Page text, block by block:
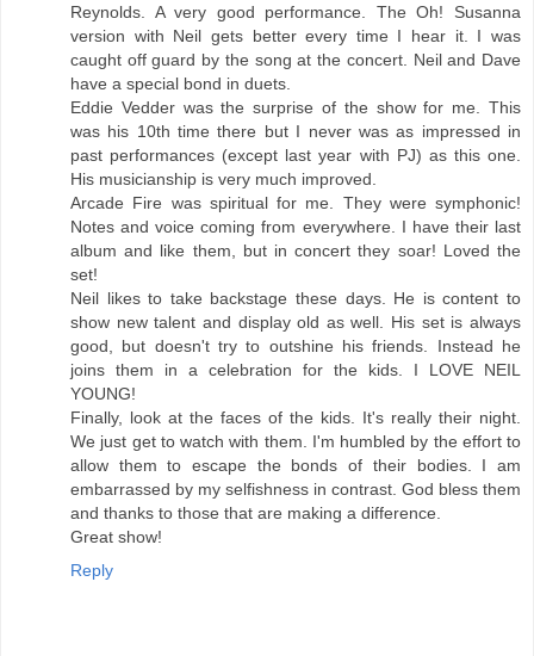
Reynolds. A very good performance. The Oh! Susanna
version with Neil gets better every time I hear it. I was
caught off guard by the song at the concert. Neil and Dave
have a special bond in duets.
Eddie Vedder was the surprise of the show for me. This
was his 10th time there but I never was as impressed in
past performances (except last year with PJ) as this one.
His musicianship is very much improved.
Arcade Fire was spiritual for me. They were symphonic!
Notes and voice coming from everywhere. I have their last
album and like them, but in concert they soar! Loved the
set!
Neil likes to take backstage these days. He is content to
show new talent and display old as well. His set is always
good, but doesn't try to outshine his friends. Instead he
joins them in a celebration for the kids. I LOVE NEIL
YOUNG!
Finally, look at the faces of the kids. It's really their night.
We just get to watch with them. I'm humbled by the effort to
allow them to escape the bonds of their bodies. I am
embarrassed by my selfishness in contrast. God bless them
and thanks to those that are making a difference.
Great show!
Reply